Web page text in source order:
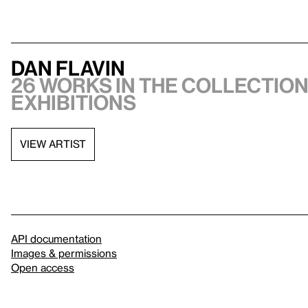
Dan Flavin
26 works in the
exhibitions
VIEW ARTIST
API documentation
Images & permissions
Open access